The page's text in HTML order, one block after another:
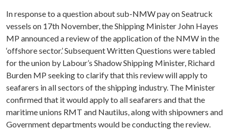
In response to a question about sub-NMW pay on Seatruck
vessels on 17th November, the Shipping Minister John Hayes
MP announced a review of the application of the NMW in the
‘offshore sector.’ Subsequent Written Questions were tabled
for the union by Labour’s Shadow Shipping Minister, Richard
Burden MP seeking to clarify that this review will apply to
seafarers in all sectors of the shipping industry. The Minister
confirmed that it would apply to all seafarers and that the
maritime unions RMT and Nautilus, along with shipowners and
Government departments would be conducting the review.